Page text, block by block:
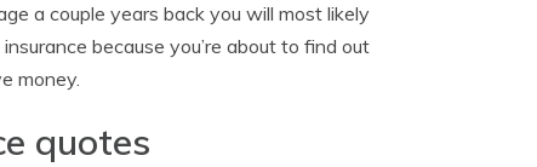
a couple years back you will most likely
because you’re about to find out
money.
quotes